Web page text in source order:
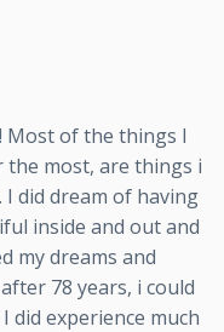
Most of the things I
the most, are things i
I did dream of having
inside and out and
my dreams and
78 years, i could
did experience much